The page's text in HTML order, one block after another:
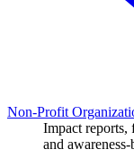
Non-Profit
Impact reports,
and